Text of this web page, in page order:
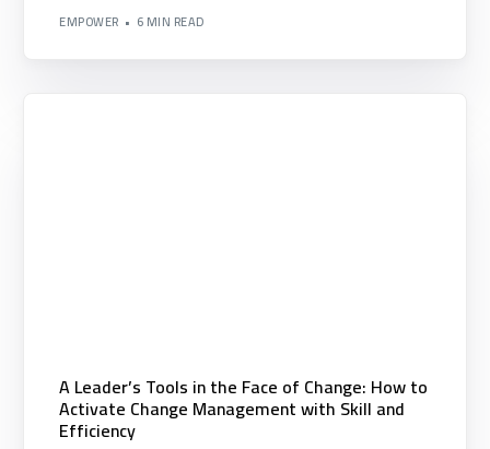
EMPOWER 6 MIN READ
A Leader’s Tools in the Face of Change: How to
Activate Change Management with Skill and
Efficiency